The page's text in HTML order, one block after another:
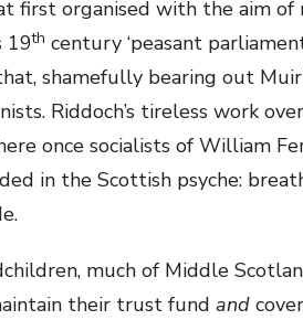
first organised with the aim of
19th century ‘peasant
shamefully bearing out
Riddoch’s tireless work
once socialists of William
in the Scottish psyche:
much of Middle
their trust fund and